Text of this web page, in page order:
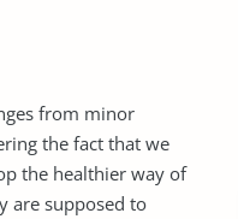
from minor
the fact that we
the healthier way of
are supposed to